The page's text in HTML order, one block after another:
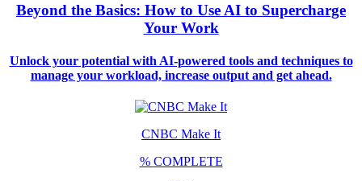
Beyond the Basics: How to Use AI to Supercharge
Your Work
Unlock your potential with AI-powered tools and techniques to
manage your workload, increase output and get ahead.
CNBC Make It
% COMPLETE